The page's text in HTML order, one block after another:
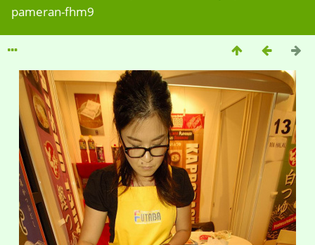
pameran-fhm9